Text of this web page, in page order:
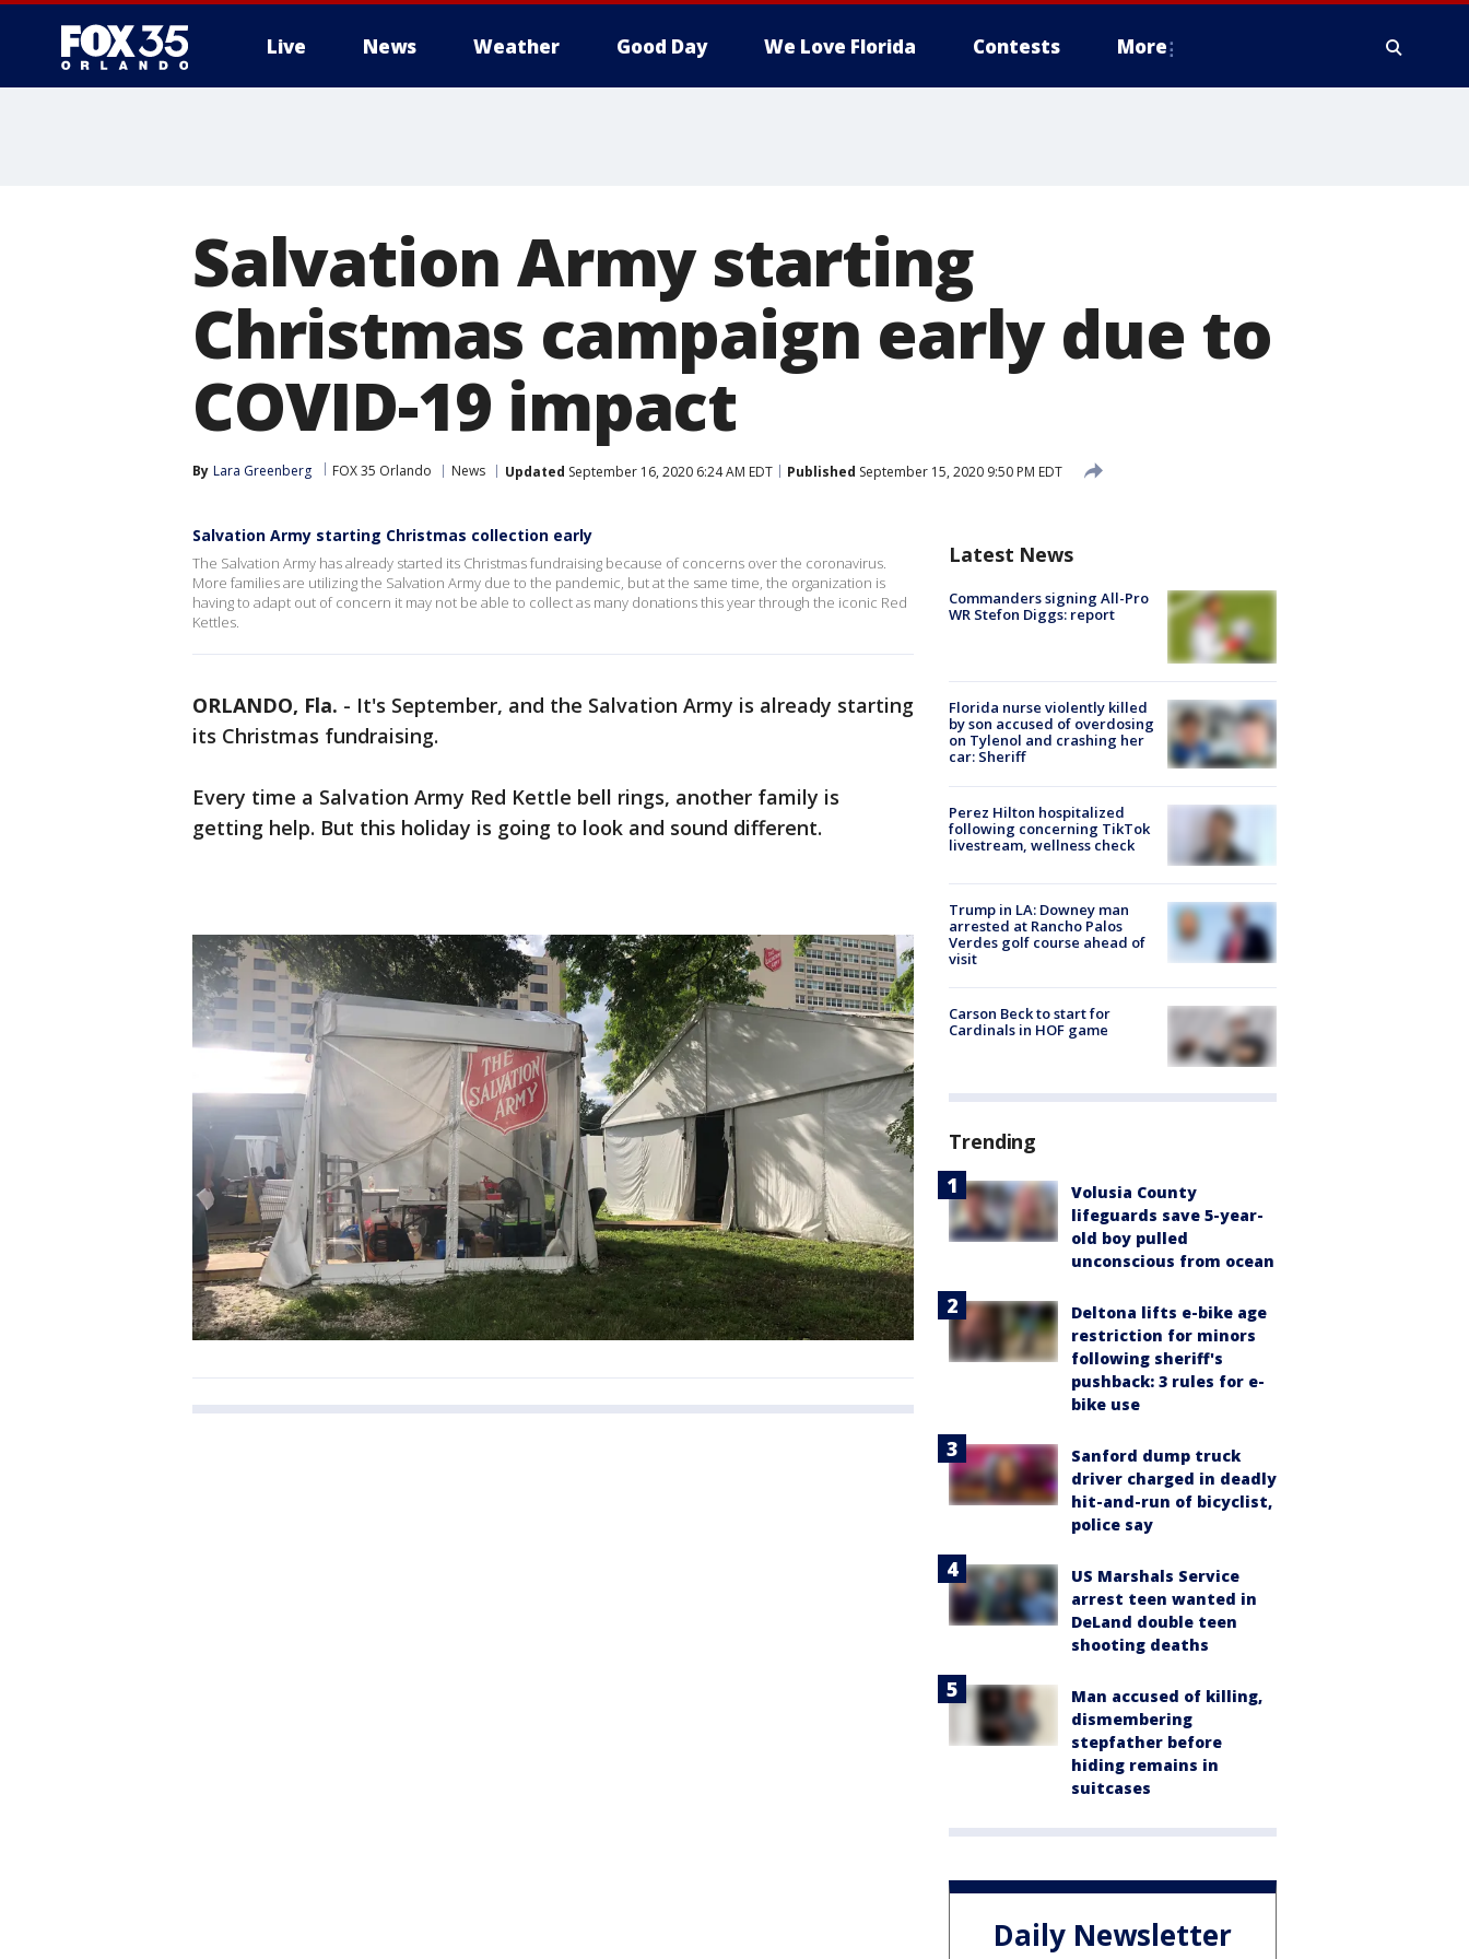
Live News Weather Good Day We Love Florida Contests More
Salvation Army starting
Christmas campaign early due to
COVID-19 impact
By Lara Greenberg FOX 35 Orlando News Updated September 16, 2020 6:24 AM EDT Published September 15, 2020 9:50 PM EDT
Salvation Army starting Christmas collection early
The Salvation Army has already started its Christmas fundraising because of concerns over the coronavirus.
More families are utilizing the Salvation Army due to the pandemic, but at the same time, the organization is
having to adapt out of concern it may not be able to collect as many donations this year through the iconic Red
Kettles.
ORLANDO, Fla. - It's September, and the Salvation Army is already starting
its Christmas fundraising.
Every time a Salvation Army Red Kettle bell rings, another family is
getting help. But this holiday is going to look and sound different.
Latest News
Commanders signing All-Pro
WR Stefon Diggs: report
Florida nurse violently killed
by son accused of overdosing
on Tylenol and crashing her
car: Sheriff
Perez Hilton hospitalized
following concerning TikTok
livestream, wellness check
Trump in LA: Downey man
arrested at Rancho Palos
Verdes golf course ahead of
visit
Carson Beck to start for
Cardinals in HOF game
Trending
Volusia County
lifeguards save 5-year-
old boy pulled
unconscious from ocean
Deltona lifts e-bike age
restriction for minors
following sheriff's
pushback: 3 rules for e-
bike use
Sanford dump truck
driver charged in deadly
hit-and-run of bicyclist,
police say
US Marshals Service
arrest teen wanted in
DeLand double teen
shooting deaths
Man accused of killing,
dismembering
stepfather before
hiding remains in
suitcases
Daily Newsletter